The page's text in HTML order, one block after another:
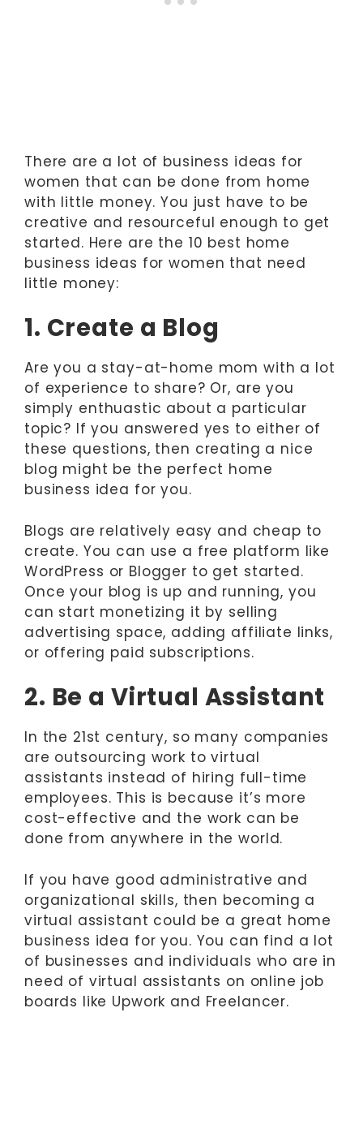
There are a lot of business ideas for
women that can be done from home
with little money. You just have to be
creative and resourceful enough to get
started. Here are the 10 best home
business ideas for women that need
little money:
1. Create a Blog
Are you a stay-at-home mom with a lot
of experience to share? Or, are you
simply enthuastic about a particular
topic? If you answered yes to either of
these questions, then creating a nice
blog might be the perfect home
business idea for you.
Blogs are relatively easy and cheap to
create. You can use a free platform like
WordPress or Blogger to get started.
Once your blog is up and running, you
can start monetizing it by selling
advertising space, adding affiliate links,
or offering paid subscriptions.
2. Be a Virtual Assistant
In the 21st century, so many companies
are outsourcing work to virtual
assistants instead of hiring full-time
employees. This is because it’s more
cost-effective and the work can be
done from anywhere in the world.
If you have good administrative and
organizational skills, then becoming a
virtual assistant could be a great home
business idea for you. You can find a lot
of businesses and individuals who are in
need of virtual assistants on online job
boards like Upwork and Freelancer.